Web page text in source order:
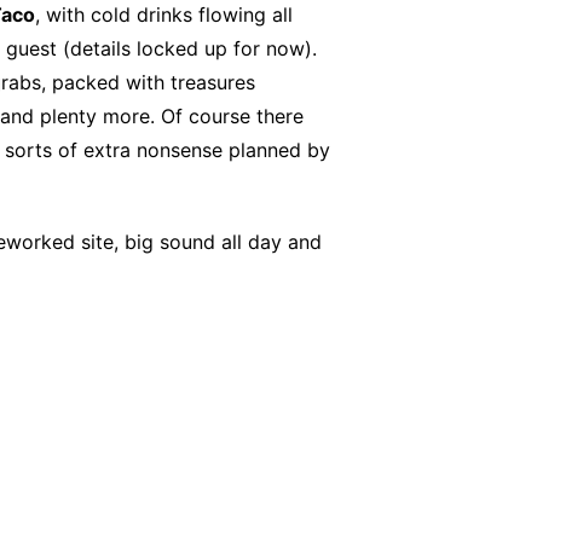
, with cold drinks flowing all
(details locked up for now).
packed with treasures
and plenty more. Of course there
of extra nonsense planned by
site, big sound all day and